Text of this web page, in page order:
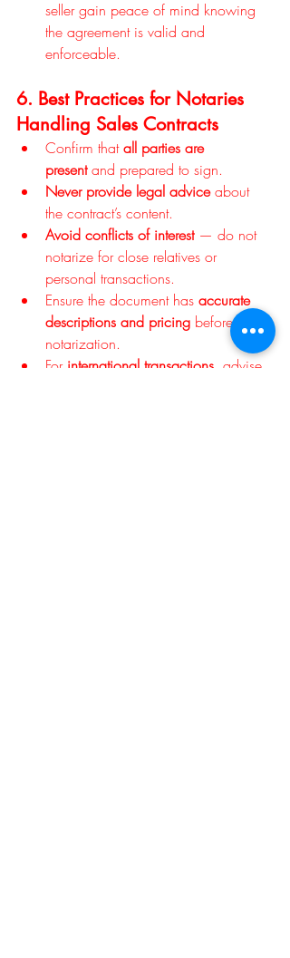
seller gain peace of mind knowing
the agreement is valid and
enforceable.
6. Best Practices for Notaries
Handling Sales Contracts
Confirm that all parties are
present and prepared to sign.
Never provide legal advice about
the contract’s content.
Avoid conflicts of interest — do not
notarize for close relatives or
personal transactions.
Ensure the document has accurate
descriptions and pricing before
notarization.
For international transactions , advise